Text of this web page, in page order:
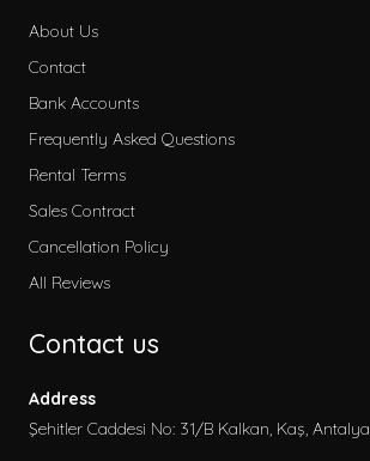
About Us
Contact
Bank Accounts
Frequently Asked Questions
Rental Terms
Sales Contract
Cancellation Policy
All Reviews
Contact us
Address
Şehitler Caddesi No: 31/B Kalkan, Kaş, Antalya